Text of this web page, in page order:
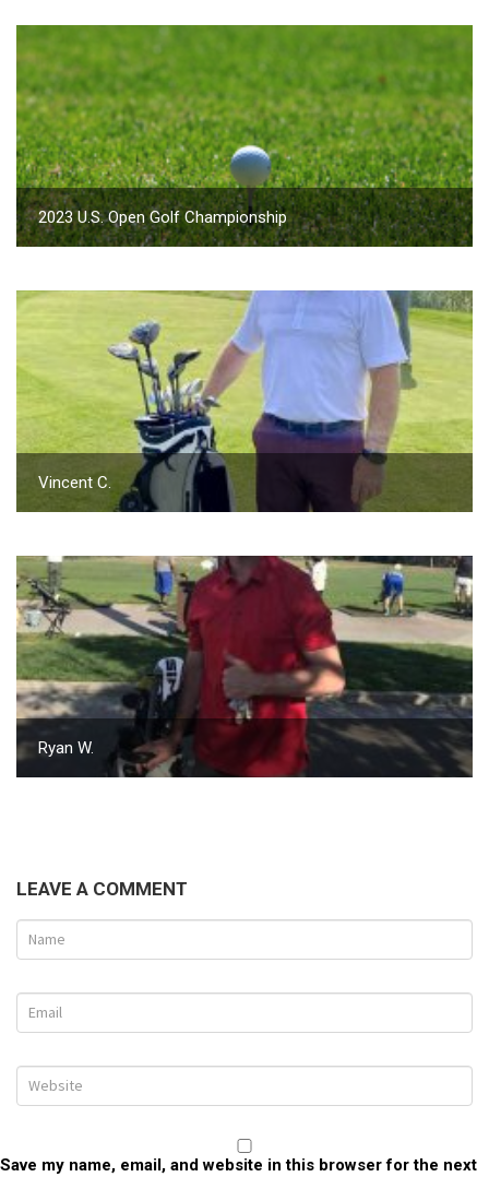
2023 U.S. Open Golf Championship
Vincent C.
Ryan W.
LEAVE A COMMENT
Save my name, email, and website in this browser for the next